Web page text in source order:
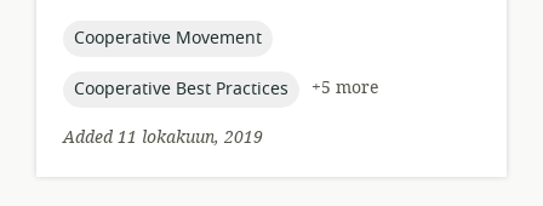
topic:
Cooperative Movement
topic:
Cooperative Best Practices
+5 more
Added 11 lokakuun, 2019